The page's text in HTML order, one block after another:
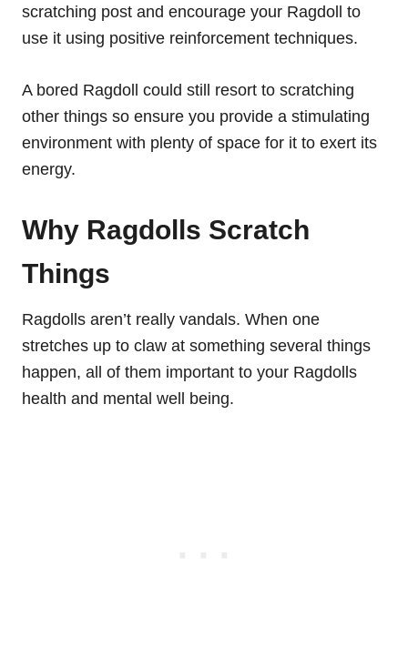
scratching post and encourage your Ragdoll to
use it using positive reinforcement techniques.
A bored Ragdoll could still resort to scratching
other things so ensure you provide a stimulating
environment with plenty of space for it to exert its
energy.
Why Ragdolls Scratch
Things
Ragdolls aren’t really vandals. When one
stretches up to claw at something several things
happen, all of them important to your Ragdolls
health and mental well being.